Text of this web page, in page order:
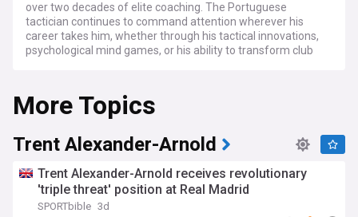
over two decades of elite coaching. The Portuguese
tactician continues to command attention wherever his
career takes him, whether through his tactical innovations,
psychological mind games, or his ability to transform club
Mourinho's career trajectory continues to generate
headlines as football's most followed managerial moves
unfold. His distinctive approach to squad building, media
relations, and tactical preparation ensures constant scrutiny
from pundits and fans alike. The self-proclaimed "Special
methods across different leagues while maintaining his
core philosophy of defensive solidity and clinical finishing.
More Topics
Trent Alexander-Arnold
Trent Alexander-Arnold receives revolutionary
'triple threat' position at Real Madrid
SPORTbible 3d